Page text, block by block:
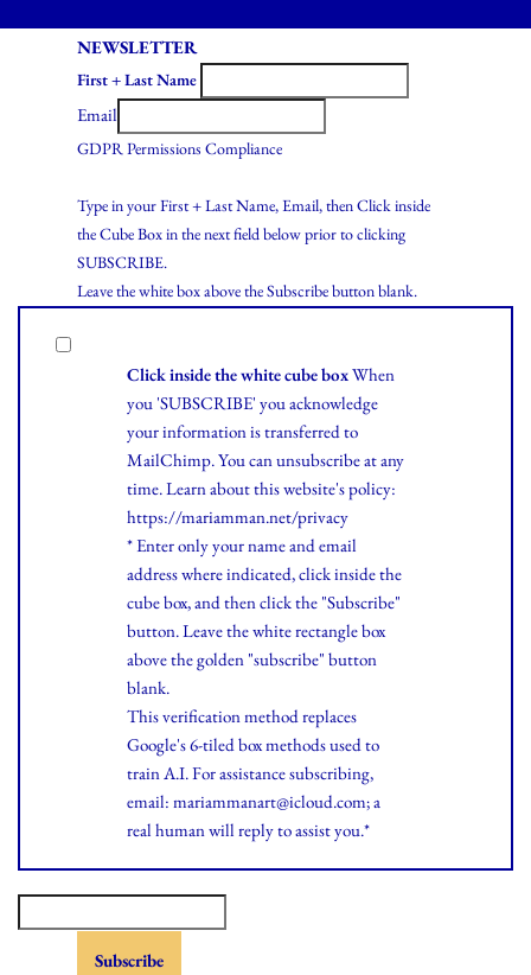
NEWSLETTER
First + Last Name
Email
GDPR Permissions Compliance
Type in your First + Last Name, Email, then Click inside
the Cube Box in the next field below prior to clicking
SUBSCRIBE.
Leave the white box above the Subscribe button blank.
Click inside the white cube boxWhen
you 'SUBSCRIBE' you acknowledge
your information is transferred to
MailChimp. You can unsubscribe at any
time.Learnabout this website's policy:
https://mariamman.net/privacy
* Enter only your name and email
address where indicated, click inside the
cube box, and then click the "Subscribe"
button. Leave the white rectangle box
above the golden "subscribe" button
blank.
This verification method replaces
Google's 6-tiled box methods used to
train A.I. For assistance subscribing,
email: mariammanart@icloud.com; a
real human will reply to assist you.*